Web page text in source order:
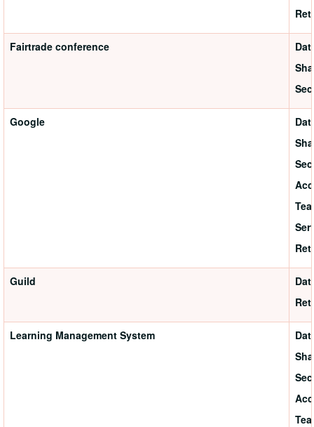
Fairtrade conference
Google
Guild
Learning Management System